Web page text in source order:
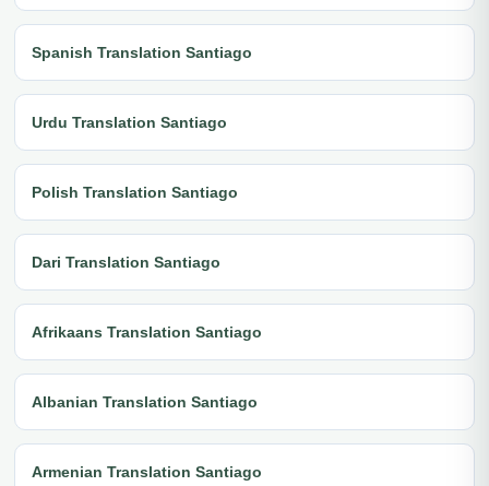
Spanish Translation Santiago
Urdu Translation Santiago
Polish Translation Santiago
Dari Translation Santiago
Afrikaans Translation Santiago
Albanian Translation Santiago
Armenian Translation Santiago